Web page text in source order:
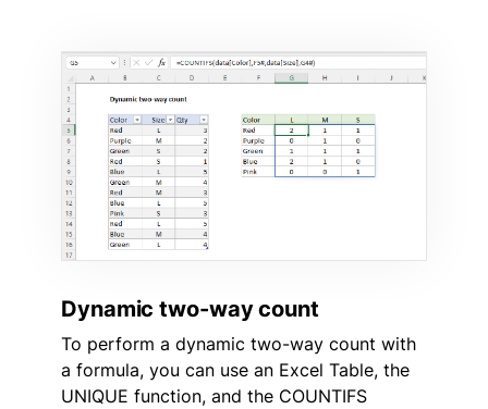
Dynamic two-way count
To perform a dynamic two-way count with
a formula, you can use an Excel Table, the
UNIQUE function, and the COUNTIFS